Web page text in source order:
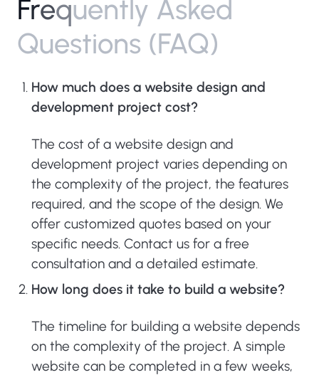
Frequent y Asked
Questions (FAQ)
How much does a website design and
development project cost?
The cost of a website design and
development project varies depending on
the complexity of the project, the features
required, and the scope of the design. We
offer customized quotes based on your
specific needs. Contact us for a free
consultation and a detailed estimate.
How long does it take to build a website?
The timeline for building a website depends
on the complexity of the project. A simple
website can be completed in a few weeks,